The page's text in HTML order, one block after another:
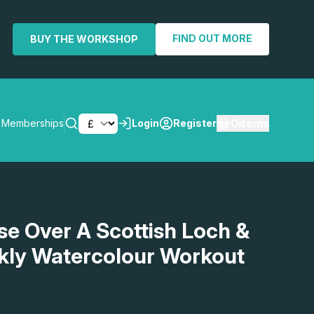
BUY THE WORKSHOP FIND OUT MORE
Memberships Login Register
Over A Scottish Loch &
Watercolour Workout